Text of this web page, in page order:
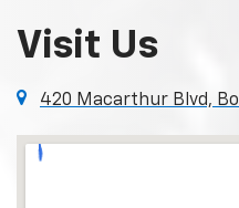
Visit Us
420 Macarthur Blvd,